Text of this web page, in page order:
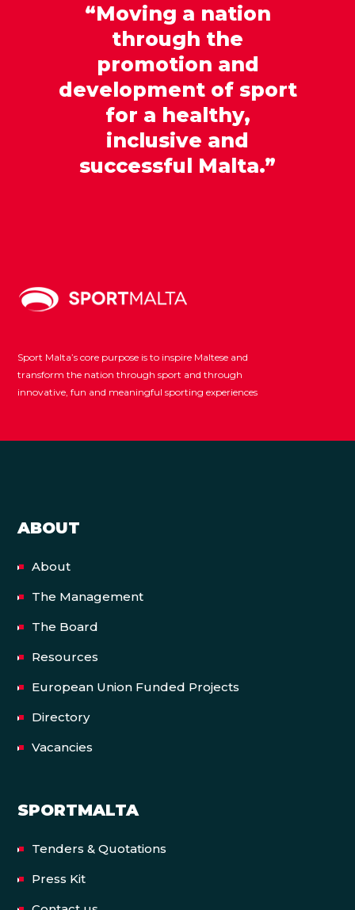
“Moving a nation
through the
promotion and
development of sport
for a healthy,
inclusive and
successful Malta.”
Sport Malta’s core purpose is to inspire Maltese and
transform the nation through sport and through
innovative, fun and meaningful sporting experiences
ABOUT
About
The Management
The Board
Resources
European Union Funded Projects
Directory
Vacancies
SPORTMALTA
Tenders & Quotations
Press Kit